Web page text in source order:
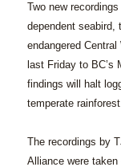
Two new
dependent seabird,
endangered
last Friday to BC’s
findings will halt
temperate
The recordings by
Alliance were